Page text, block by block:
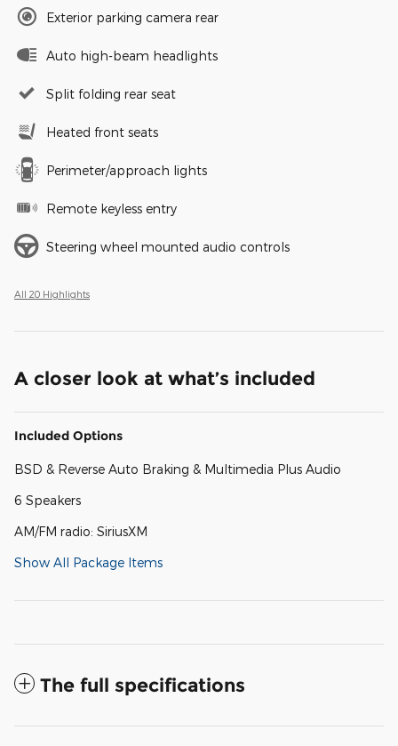
Exterior parking camera rear
Auto high-beam headlights
Split folding rear seat
Heated front seats
Perimeter/approach lights
Remote keyless entry
Steering wheel mounted audio controls
All 20 Highlights
A closer look at what’s included
Included Options
BSD & Reverse Auto Braking & Multimedia Plus Audio
6 Speakers
AM/FM radio: SiriusXM
Show All Package Items
The full specifications